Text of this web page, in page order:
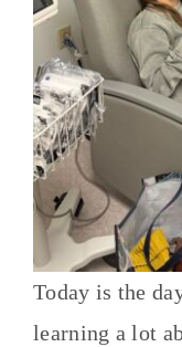
Today is the
learning a lot